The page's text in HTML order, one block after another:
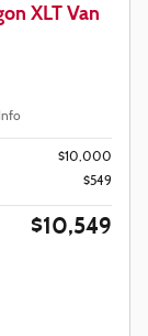
XLT Van
Info
$10,000
$549
$10,549